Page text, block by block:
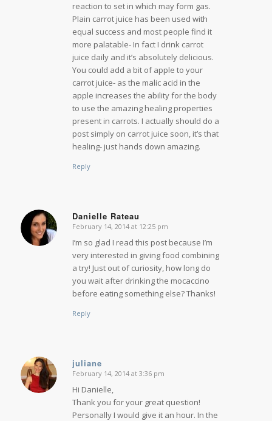
reaction to set in which may form gas.
Plain carrot juice has been used with
equal success and most people find it
more palatable- In fact I drink carrot
juice daily and it’s absolutely delicious.
You could add a bit of apple to your
carrot juice- as the malic acid in the
apple increases the ability for the body
to use the amazing healing properties
present in carrots. I actually should do a
post simply on carrot juice soon, it’s that
healing- just hands down amazing.
Reply
Danielle Rateau
says:
February 14, 2014 at 12:25 pm
I’m so glad I read this post because I’m
very interested in giving food combining
a try! Just out of curiosity, how long do
you wait after drinking the mocaccino
before eating something else? Thanks!
Reply
juliane
says:
February 14, 2014 at 3:36 pm
Hi Danielle,
Thank you for your great question!
Personally I would give it an hour. In the